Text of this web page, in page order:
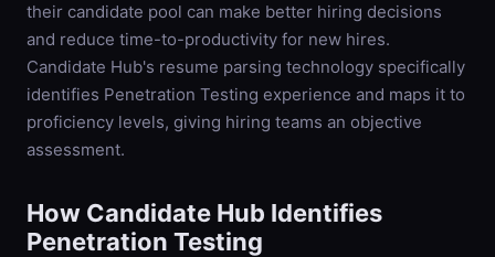
their candidate pool can make better hiring decisions
and reduce time-to-productivity for new hires.
Candidate Hub's resume parsing technology specifically
identifies Penetration Testing experience and maps it to
proficiency levels, giving hiring teams an objective
assessment.
How Candidate Hub Identifies
Penetration Testing